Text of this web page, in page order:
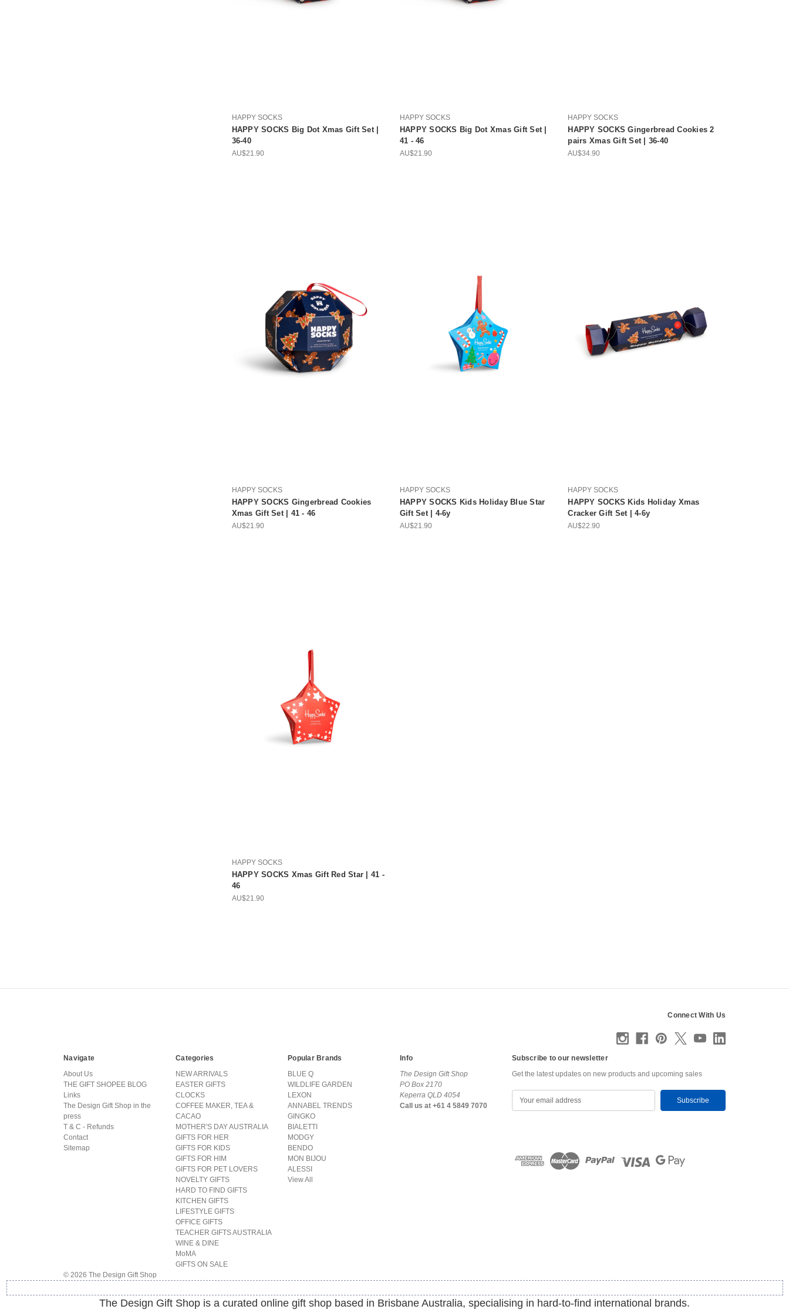
HAPPY SOCKS
HAPPY SOCKS Big Dot Xmas Gift Set |
36-40
AU$21.90
HAPPY SOCKS
HAPPY SOCKS Big Dot Xmas Gift Set |
41 - 46
AU$21.90
HAPPY SOCKS
HAPPY SOCKS Gingerbread Cookies 2
pairs Xmas Gift Set | 36-40
AU$34.90
HAPPY SOCKS
HAPPY SOCKS Gingerbread Cookies
Xmas Gift Set | 41 - 46
AU$21.90
HAPPY SOCKS
HAPPY SOCKS Kids Holiday Blue Star
Gift Set | 4-6y
AU$21.90
HAPPY SOCKS
HAPPY SOCKS Kids Holiday Xmas
Cracker Gift Set | 4-6y
AU$22.90
HAPPY SOCKS
HAPPY SOCKS Xmas Gift Red Star | 41 -
46
AU$21.90
Connect With Us
Navigate
About Us
THE GIFT SHOPEE BLOG
Links
The Design Gift Shop in the
press
T & C - Refunds
Contact
Sitemap
Categories
NEW ARRIVALS
EASTER GIFTS
CLOCKS
COFFEE MAKER, TEA &
CACAO
MOTHER'S DAY AUSTRALIA
GIFTS FOR HER
GIFTS FOR KIDS
GIFTS FOR HIM
GIFTS FOR PET LOVERS
NOVELTY GIFTS
HARD TO FIND GIFTS
KITCHEN GIFTS
LIFESTYLE GIFTS
OFFICE GIFTS
TEACHER GIFTS AUSTRALIA
WINE & DINE
MoMA
GIFTS ON SALE
Popular Brands
BLUE Q
WILDLIFE GARDEN
LEXON
ANNABEL TRENDS
GINGKO
BIALETTI
MODGY
BENDO
MON BIJOU
ALESSI
View All
Info
The Design Gift Shop
PO Box 2170
Keperra QLD 4054
Call us at +61 4 5849 7070
Subscribe to our newsletter
Get the latest updates on new products and upcoming sales
d
© 2026 The Design Gift Shop
The Design Gift Shop is a curated online gift shop based in Brisbane Australia, specialising in hard-to-find international brands.